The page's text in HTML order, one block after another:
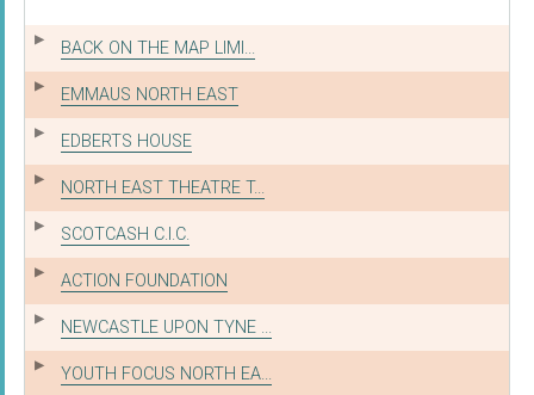
BACK ON THE MAP LIMI...
EMMAUS NORTH EAST
EDBERTS HOUSE
NORTH EAST THEATRE T...
SCOTCASH C.I.C.
ACTION FOUNDATION
NEWCASTLE UPON TYNE ...
YOUTH FOCUS NORTH EA...